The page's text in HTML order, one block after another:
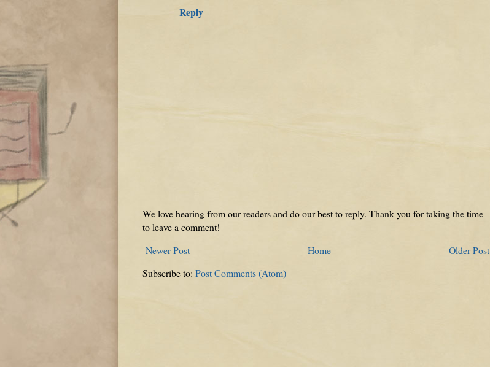
Reply
We love hearing from our readers and do our best to reply. Thank you for taking the time
to leave a comment!
Newer Post
Older Post
Home
Subscribe to: Post Comments (Atom)